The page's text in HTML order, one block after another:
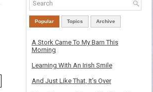
Popular Topics Archive
A Stork Came To My Barn This
Morning
Learning With An Irish Smile
And Just Like That, It's Over